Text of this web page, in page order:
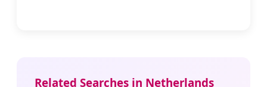
Related Searches in Netherlands